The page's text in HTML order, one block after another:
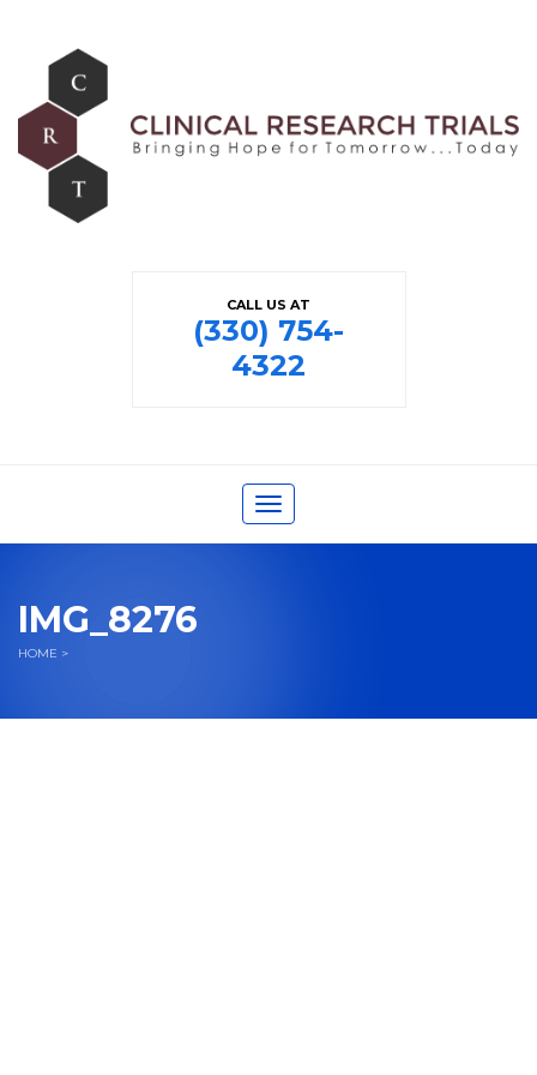
CALL US AT
(330) 754-
4322
Toggle
navigation
IMG_8276
HOME >